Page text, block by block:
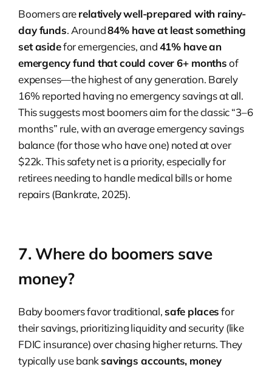
Boomers arerelatively well-prepared with rainy-
day funds. Around84% have at least something
set asidefor emergencies, and41% have an
emergency fund that could cover 6+ monthsof
expenses—the highest of any generation. Barely
16% reported having no emergency savings at all.
This suggests most boomers aim for the classic “3–6
months” rule, with an average emergency savings
balance (for those who have one) noted at over
$22k. This safety net is a priority, especially for
retirees needing to handle medical bills or home
repairs (Bankrate, 2025).
7. Where do boomers save
money?
Baby boomers favor traditional,safe placesfor
their savings, prioritizing liquidity and security (like
FDIC insurance) over chasing higher returns. They
typically use banksavings accounts, money